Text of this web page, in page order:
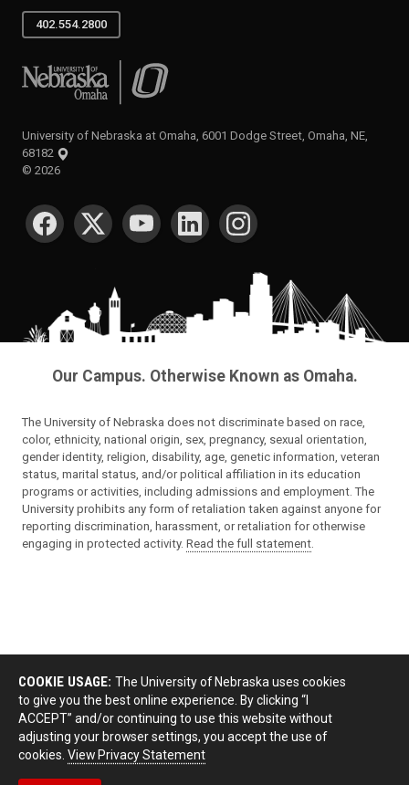
402.554.2800
University of Nebraska at Omaha
University of Nebraska at Omaha, 6001 Dodge Street, Omaha, NE,
68182
© 2026
SOCIAL MEDIA
Our Campus. Otherwise Known as Omaha.
The University of Nebraska does not discriminate based on race,
color, ethnicity, national origin, sex, pregnancy, sexual orientation,
gender identity, religion, disability, age, genetic information, veteran
status, marital status, and/or political affiliation in its education
programs or activities, including admissions and employment. The
University prohibits any form of retaliation taken against anyone for
reporting discrimination, harassment, or retaliation for otherwise
engaging in protected activity. Read the full statement.
COOKIE USAGE: The University of Nebraska uses cookies
to give you the best online experience. By clicking “I
ACCEPT” and/or continuing to use this website without
adjusting your browser settings, you accept the use of
cookies. View Privacy Statement